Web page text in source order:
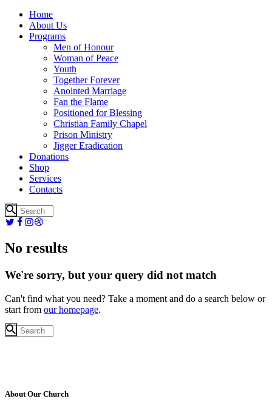
Home
About Us
Programs
Men of Honour
Woman of Peace
Youth
Together Forever
Anointed Marriage
Fan the Flame
Positioned for Blessing
Christian Family Chapel
Prison Ministry
Jigger Eradication
Donations
Shop
Services
Contacts
No results
We're sorry, but your query did not match
Can't find what you need? Take a moment and do a search below or
start from our homepage.
About Our Church